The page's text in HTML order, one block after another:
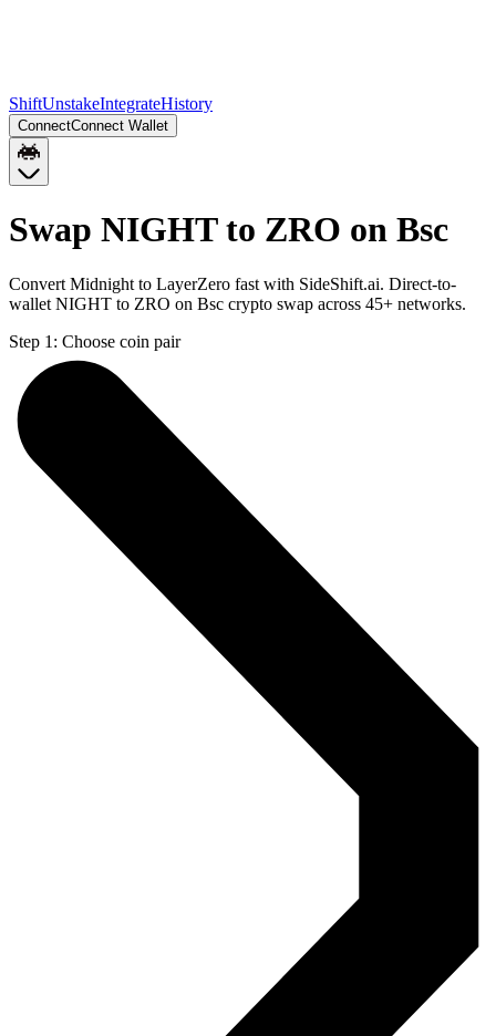
ShiftUnstakeIntegrateHistory
ConnectConnect Wallet
Swap NIGHT to ZRO on Bsc
Convert Midnight to LayerZero fast with SideShift.ai. Direct-to-
wallet NIGHT to ZRO on Bsc crypto swap across 45+ networks.
Step 1: Choose coin pair